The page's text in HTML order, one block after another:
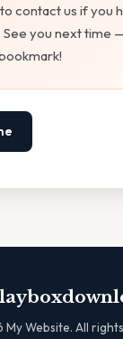
contact us if you
See you next time
My Website. All